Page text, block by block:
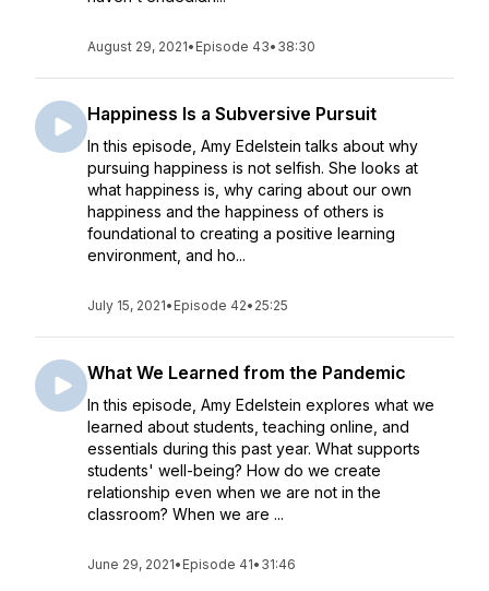
August 29, 2021• Episode 43• 38:30
Happiness Is a Subversive Pursuit
In this episode, Amy Edelstein talks about why
pursuing happiness is not selfish. She looks at
what happiness is, why caring about our own
happiness and the happiness of others is
foundational to creating a positive learning
environment, and ho...
July 15, 2021• Episode 42• 25:25
What We Learned from the Pandemic
In this episode, Amy Edelstein explores what we
learned about students, teaching online, and
essentials during this past year. What supports
students' well-being? How do we create
relationship even when we are not in the
classroom? When we are ...
June 29, 2021• Episode 41• 31:46